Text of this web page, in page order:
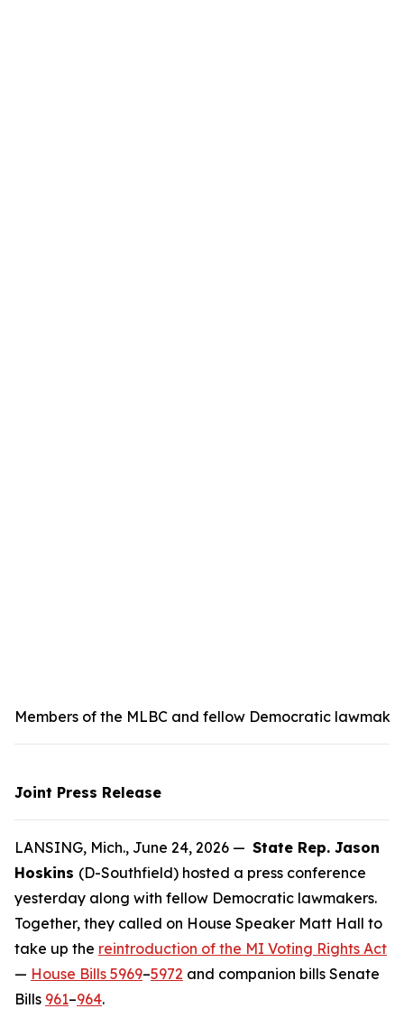
Members of the MLBC and fellow Democratic
Joint Press Release
LANSING, Mich., June 24, 2026 — State Rep. Jason
Hoskins (D-Southfield) hosted a press conference
yesterday along with fellow Democratic lawmakers.
Together, they called on House Speaker Matt Hall to
take up the reintroduction of the MI Voting Rights Act
— House Bills 5969–5972 and companion bills Senate
Bills 961–964.